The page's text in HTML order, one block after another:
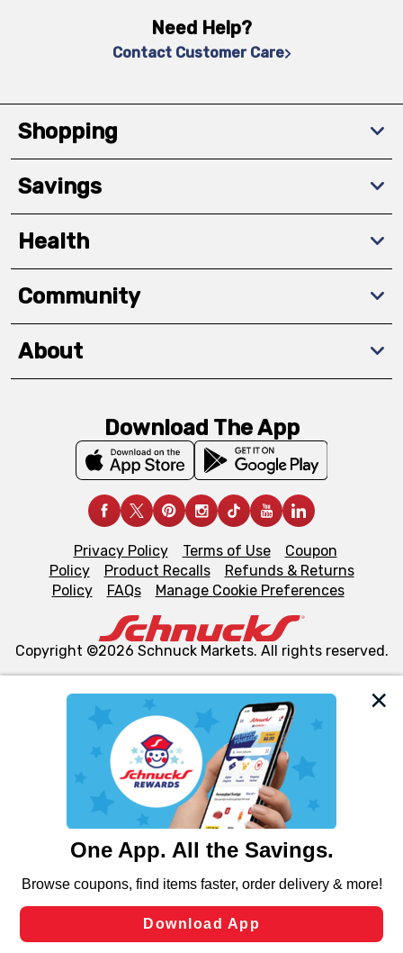
We and our third party partners use cookies, tags, and
similar technologies on this site to ensure the essential
functionality of our website and for business purposes,
such as to enhance site navigation, analyze site usage,
and assist in our marketing flows, such as to personalize
can opt-out of certain cookies, including those used for
laws, by clicking “Cookie Preferences” and clicking “Save
Changes” to save your preferences.
Need Help?
Contact Customer Care
Shopping
Savings
Health
Community
About
Download The App
Privacy Policy Terms of Use
Coupon
Policy
Product Recalls
Refunds & Returns
Policy
FAQs Manage Cookie Preferences
Copyright ©2026 Schnuck Markets. All rights reserved.